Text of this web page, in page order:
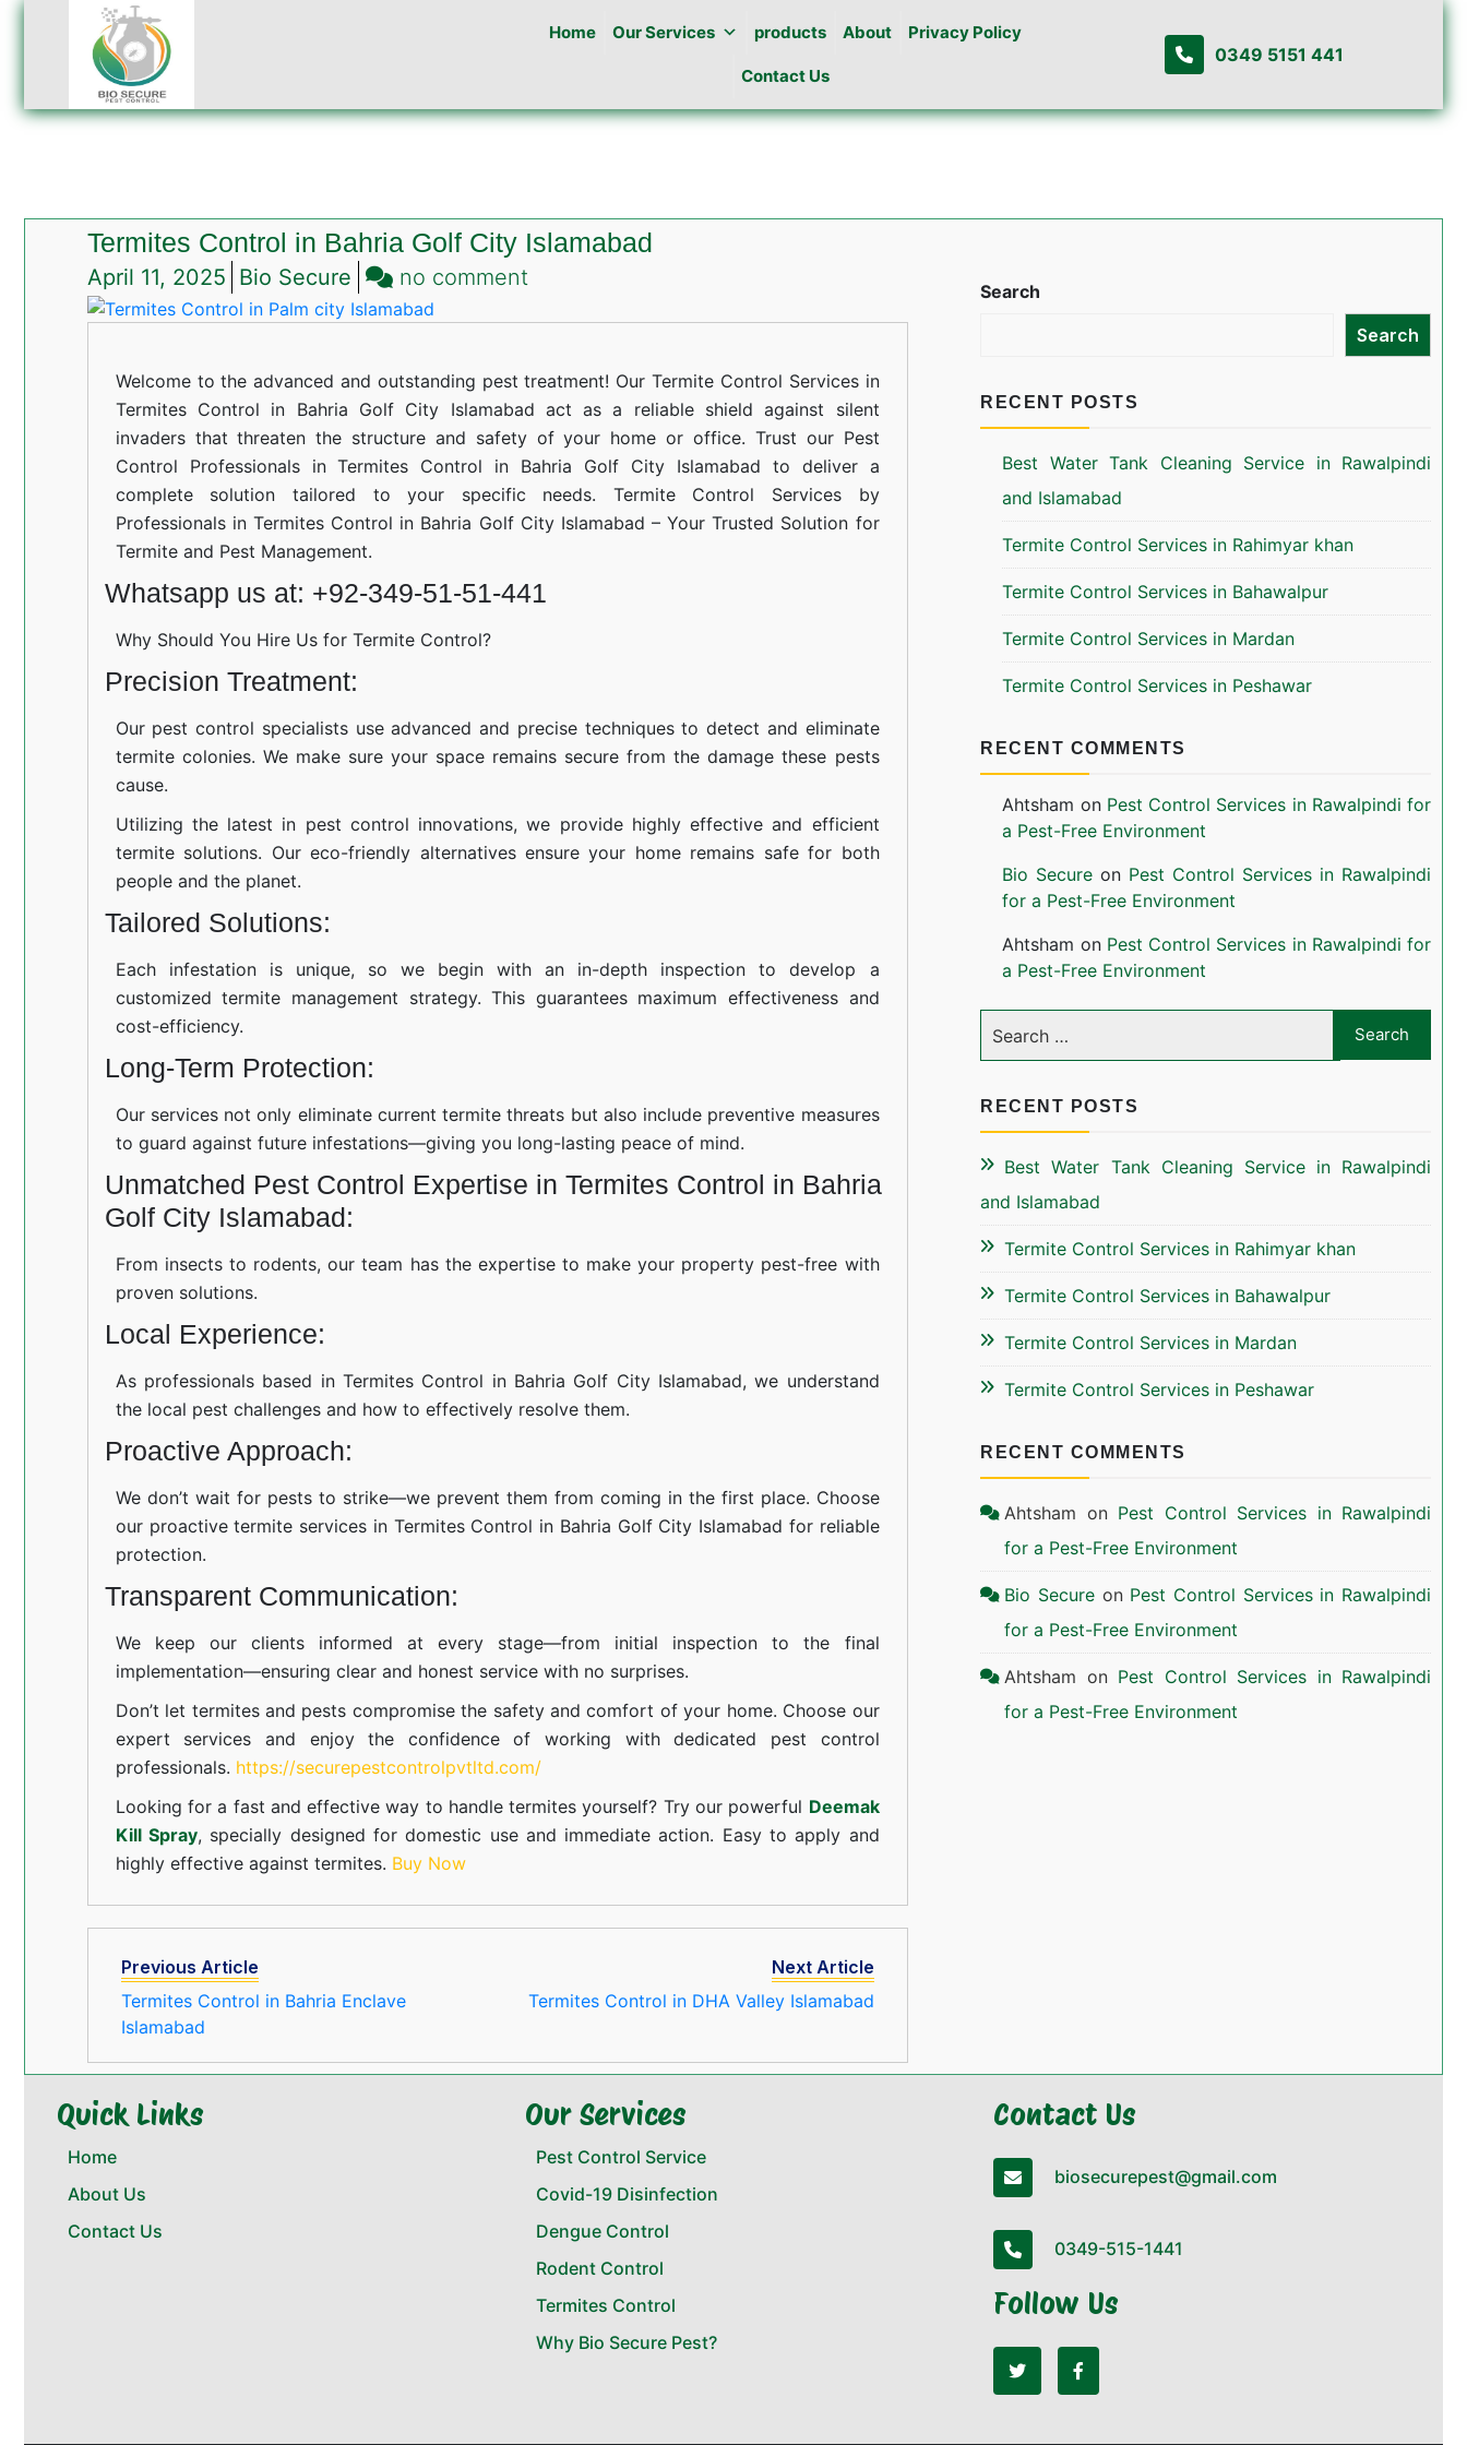
Home Our Services products About Privacy Policy
Contact Us
0349 5151 441
Termites Control in Bahria Golf City Islamabad
April 11, 2025 Bio Secure no commenton
in
Bahria
Golf
City
Islamabad
Welcome to the advanced and outstanding pest treatment! Our Termite Control Services in
Termites Control in Bahria Golf City Islamabad act as a reliable shield against silent
invaders that threaten the structure and safety of your home or office. Trust our Pest
Control Professionals in Termites Control in Bahria Golf City Islamabad to deliver a
complete solution tailored to your specific needs. Termite Control Services by
Professionals in Termites Control in Bahria Golf City Islamabad – Your Trusted Solution for
Termite and Pest Management.
Whatsapp us at: +92-349-51-51-441
Why Should You Hire Us for Termite Control?
Precision Treatment:
Our pest control specialists use advanced and precise techniques to detect and eliminate
termite colonies. We make sure your space remains secure from the damage these pests
cause.
Utilizing the latest in pest control innovations, we provide highly effective and efficient
termite solutions. Our eco-friendly alternatives ensure your home remains safe for both
people and the planet.
Tailored Solutions:
Each infestation is unique, so we begin with an in-depth inspection to develop a
customized termite management strategy. This guarantees maximum effectiveness and
cost-efficiency.
Long-Term Protection:
Our services not only eliminate current termite threats but also include preventive measures
to guard against future infestations—giving you long-lasting peace of mind.
Unmatched Pest Control Expertise in Termites Control in Bahria
Golf City Islamabad:
From insects to rodents, our team has the expertise to make your property pest-free with
proven solutions.
Local Experience:
As professionals based in Termites Control in Bahria Golf City Islamabad, we understand
the local pest challenges and how to effectively resolve them.
Proactive Approach:
We don’t wait for pests to strike—we prevent them from coming in the first place. Choose
our proactive termite services in Termites Control in Bahria Golf City Islamabad for reliable
protection.
Transparent Communication:
We keep our clients informed at every stage—from initial inspection to the final
implementation—ensuring clear and honest service with no surprises.
Don’t let termites and pests compromise the safety and comfort of your home. Choose our
expert services and enjoy the confidence of working with dedicated pest control
professionals. https://securepestcontrolpvtltd.com/
Looking for a fast and effective way to handle termites yourself? Try our powerful Deemak
Kill Spray, specially designed for domestic use and immediate action. Easy to apply and
highly effective against termites. Buy Now
Previous Article
Termites Control in Bahria Enclave
Islamabad
Next Article
Termites Control in DHA Valley Islamabad
Search
Search
RECENT POSTS
Best Water Tank Cleaning Service in Rawalpindi
and Islamabad
Termite Control Services in Rahimyar khan
Termite Control Services in Bahawalpur
Termite Control Services in Mardan
Termite Control Services in Peshawar
RECENT COMMENTS
Ahtsham on Pest Control Services in Rawalpindi for
a Pest-Free Environment
Bio Secure on Pest Control Services in Rawalpindi
for a Pest-Free Environment
Ahtsham on Pest Control Services in Rawalpindi for
a Pest-Free Environment
RECENT POSTS
Best Water Tank Cleaning Service in Rawalpindi
and Islamabad
Termite Control Services in Rahimyar khan
Termite Control Services in Bahawalpur
Termite Control Services in Mardan
Termite Control Services in Peshawar
RECENT COMMENTS
Ahtsham on Pest Control Services in Rawalpindi
for a Pest-Free Environment
Bio Secure on Pest Control Services in Rawalpindi
for a Pest-Free Environment
Ahtsham on Pest Control Services in Rawalpindi
for a Pest-Free Environment
Quick Links
Home
About Us
Contact Us
Our Services
Pest Control Service
Covid-19 Disinfection
Dengue Control
Rodent Control
Termites Control
Why Bio Secure Pest?
Contact Us
biosecurepest@gmail.com
0349-515-1441
Follow Us